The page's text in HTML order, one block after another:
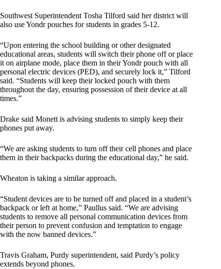
Southwest Superintendent Tosha Tilford said her district will
also use Yondr pouches for students in grades 5-12.
“Upon entering the school building or other designated
educational areas, students will switch their phone off or place
it on airplane mode, place them in their Yondr pouch with all
personal electric devices (PED), and securely lock it,” Tilford
said. “Students will keep their locked pouch with them
throughout the day, ensuring possession of their device at all
times.”
Drake said Monett is advising students to simply keep their
phones put away.
“We are asking students to turn off their cell phones and place
them in their backpacks during the educational day,” he said.
Wheaton is taking a similar approach.
“Student devices are to be turned off and placed in a student’s
backpack or left at home,” Paullus said. “We are advising
students to remove all personal communication devices from
their person to prevent confusion and temptation to engage
with the now banned devices.”
Travis Graham, Purdy superintendent, said Purdy’s policy
extends beyond phones.